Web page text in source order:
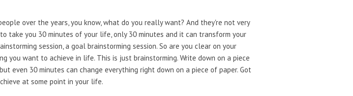
over the years, you know, what do you really want? And they're not very
take you 30 minutes of your life, only 30 minutes and it can transform your
session, a goal brainstorming session. So are you clear on your
you want to achieve in life. This is just brainstorming. Write down on a piece
even 30 minutes can change everything right down on a piece of paper. Got
at some point in your life.